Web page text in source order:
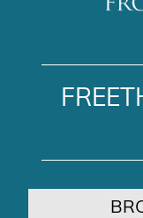
Main